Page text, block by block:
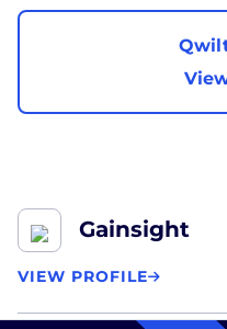
Gainsight
VIEW PROFILE